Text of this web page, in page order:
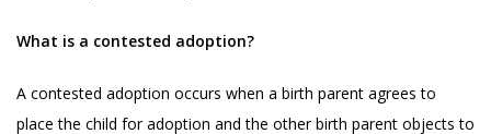
What is a contested adoption?
A contested adoption occurs when a birth parent agrees to
place the child for adoption and the other birth parent objects to